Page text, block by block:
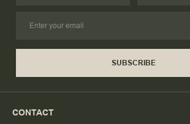
SUBSCRIBE
CONTACT